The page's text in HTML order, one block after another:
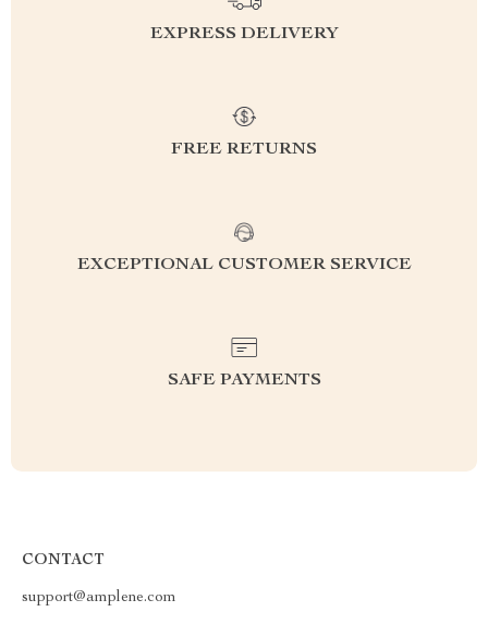
EXPRESS DELIVERY
FREE RETURNS
EXCEPTIONAL CUSTOMER SERVICE
SAFE PAYMENTS
CONTACT
support@amplene.com